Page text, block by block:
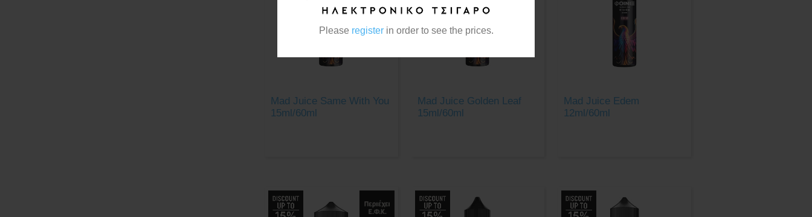
Please registerin order to see the prices.
Mad Juice Same With You
15ml/60ml
Mad Juice Golden Leaf
15ml/60ml
Mad Juice Edem
12ml/60ml